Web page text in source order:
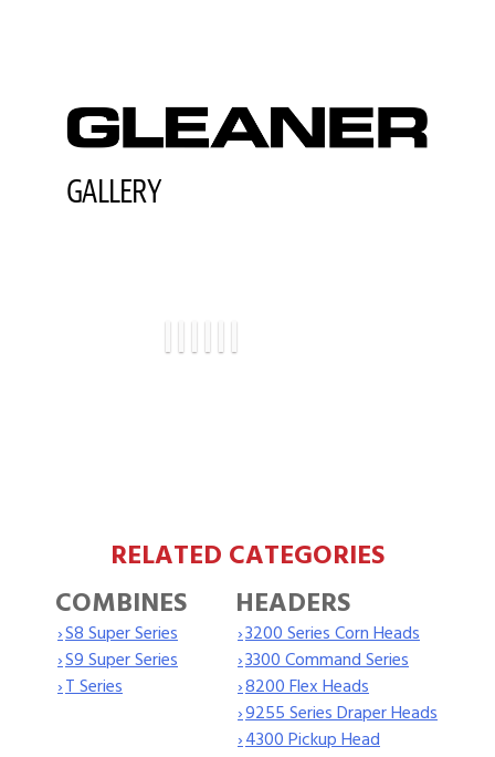
GALLERY
RELATED CATEGORIES
COMBINES
›S8 Super Series
›S9 Super Series
›T Series
HEADERS
›3200 Series Corn Heads
›3300 Command Series
›8200 Flex Heads
›9255 Series Draper Heads
›4300 Pickup Head